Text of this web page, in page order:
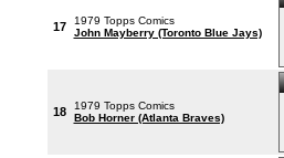
17
1979 Topps Comics
John Mayberry (Toronto Blue Jays)
18
1979 Topps Comics
Bob Horner (Atlanta Braves)